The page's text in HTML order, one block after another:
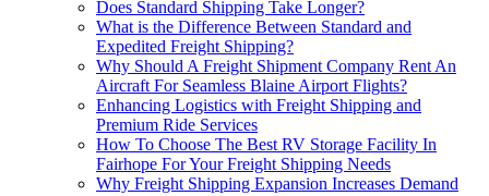
Does Standard Shipping Take Longer?
What is the Difference Between Standard and
Expedited Freight Shipping?
Why Should A Freight Shipment Company Rent An
Aircraft For Seamless Blaine Airport Flights?
Enhancing Logistics with Freight Shipping and
Premium Ride Services
How To Choose The Best RV Storage Facility In
Fairhope For Your Freight Shipping Needs
Why Freight Shipping Expansion Increases Demand